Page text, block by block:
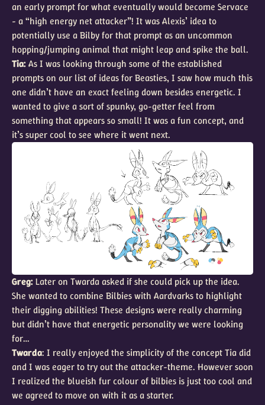
an early prompt for what eventually would become Servace
- a “high energy net attacker”! It was Alexis’ idea to
potentially use a Bilby for that prompt as an uncommon
hopping/jumping animal that might leap and spike the ball.
Tia:As I was looking through some of the established
prompts on our list of ideas for Beasties, I saw how much this
one didn’t have an exact feeling down besides energetic. I
wanted to give a sort of spunky, go-getter feel from
something that appears so small! It was a fun concept, and
it’s super cool to see where it went next.
Greg:Later on Twarda asked if she could pick up the idea.
She wanted to combine Bilbies with Aardvarks to highlight
their digging abilities! These designs were really charming
but didn’t have that energetic personality we were looking
for…
Twarda: I really enjoyed the simplicity of the concept Tia did
and I was eager to try out the attacker-theme. However soon
I realized the blueish fur colour of bilbies is just too cool and
we agreed to move on with it as a starter.